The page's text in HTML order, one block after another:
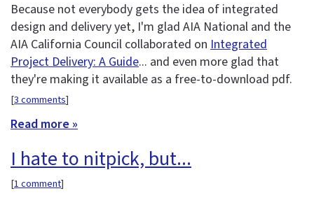
Because not everybody gets the idea of integrated
design and delivery yet, I'm glad AIA National and the
AIA California Council collaborated on Integrated
Project Delivery: A Guide... and even more glad that
they're making it available as a free-to-download pdf.
[3 comments]
Read more »
I hate to nitpick, but...
[1 comment]